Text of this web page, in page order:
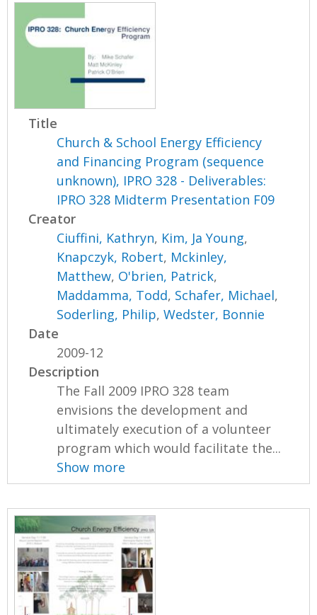
Title
Church & School Energy Efficiency
and Financing Program (sequence
unknown), IPRO 328 - Deliverables:
IPRO 328 Midterm Presentation F09
Creator
Ciuffini, Kathryn, Kim, Ja Young,
Knapczyk, Robert, Mckinley,
Matthew, O'brien, Patrick,
Maddamma, Todd, Schafer, Michael,
Soderling, Philip,Wedster, Bonnie
Date
2009-12
Description
The Fall 2009 IPRO 328 team
envisions the development and
ultimately execution of a volunteer
program which would facilitate the...
Show more